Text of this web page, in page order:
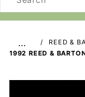
Search
…
REED &
1992 REED &